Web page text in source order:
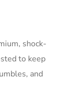
shock-
to keep
and